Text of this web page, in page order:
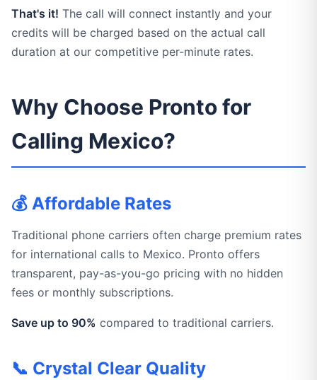
That's it! The call will connect instantly and your
credits will be charged based on the actual call
duration at our competitive per-minute rates.
Why Choose Pronto for
Calling Mexico?
💰 Affordable Rates
Traditional phone carriers often charge premium rates
for international calls to Mexico. Pronto offers
transparent, pay-as-you-go pricing with no hidden
fees or monthly subscriptions.
Save up to 90% compared to traditional carriers.
📞 Crystal Clear Quality